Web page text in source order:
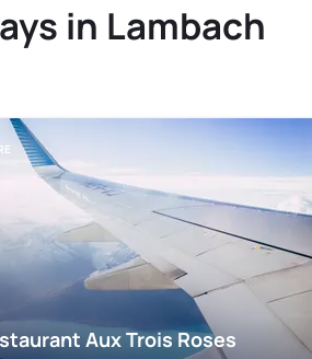
in Lambach
Aux Trois Roses